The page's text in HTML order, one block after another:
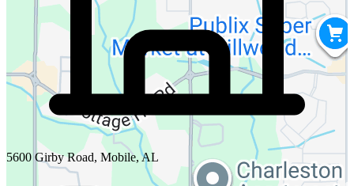
5600 Girby Road, Mobile, AL